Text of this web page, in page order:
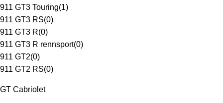
911 GT3 Touring(1)
911 GT3 RS(0)
911 GT3 R(0)
911 GT3 R rennsport(0)
911 GT2(0)
911 GT2 RS(0)
GT Cabriolet